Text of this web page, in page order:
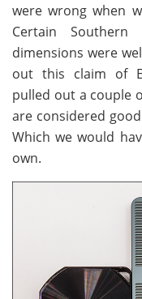
were wrong when
Certain
dimensions were
out this claim of
pulled out a couple
are considered
Which we would
own.